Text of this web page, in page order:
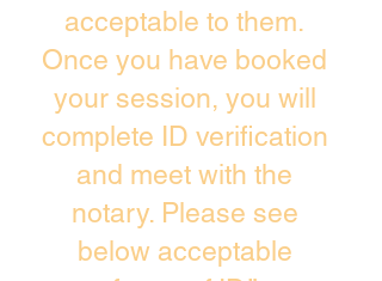
acceptable to them.
Once you have booked
your session, you will
complete ID verification
and meet with the
notary. Please see
below acceptable